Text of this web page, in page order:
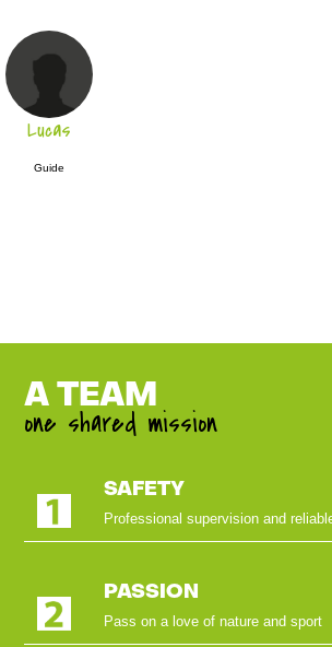
Lucas
Guide
A TEAM
one shared mission
SAFETY
Professional supervision and
PASSION
Pass on a love of nature and sport